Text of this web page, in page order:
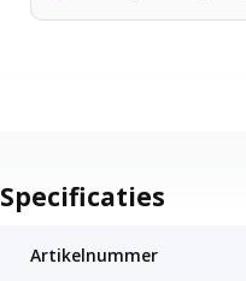
Specificaties
Artikelnummer